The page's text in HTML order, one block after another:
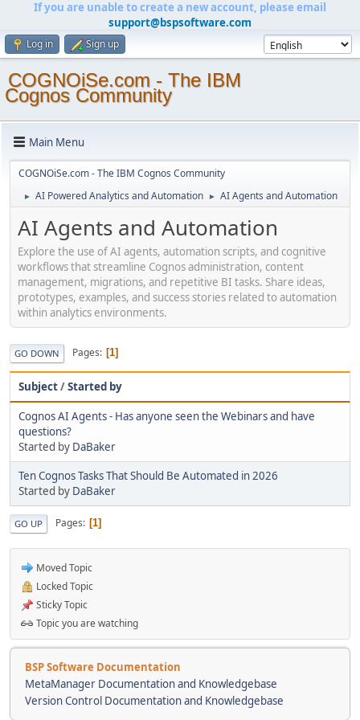
If you are unable to create a new account, please email
support@bspsoftware.com
Log in Sign up
COGNOiSe.com - The IBM
Cognos Community
Main Menu
COGNOiSe.com - The IBM Cognos Community
► AI Powered Analytics and Automation ► AI Agents and Automation
AI Agents and Automation
Explore the use of AI agents, automation scripts, and cognitive
workflows that streamline Cognos administration, content
management, migrations, and repetitive BI tasks. Share ideas,
prototypes, examples, and success stories related to automation
within analytics environments.
GO DOWN Pages 1
Subject/Started by
Cognos AI Agents - Has anyone seen the Webinars and have
questions?
Started by DaBaker
Ten Cognos Tasks That Should Be Automated in 2026
Started by DaBaker
GO UP Pages 1
Moved Topic
Locked Topic
Sticky Topic
Topic you are watching
BSP Software Documentation
MetaManager Documentation and Knowledgebase
Version Control Documentation and Knowledgebase